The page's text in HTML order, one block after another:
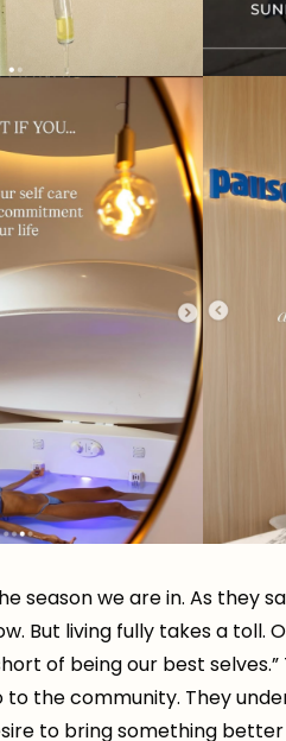
season we are in. As they
But living fully takes a toll.
of being our best
the community. They
to bring something